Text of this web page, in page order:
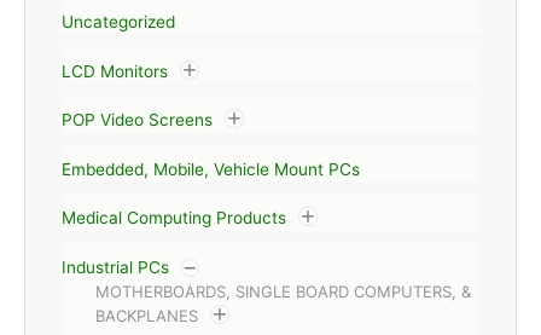
Uncategorized
LCD Monitors
POP Video Screens
Embedded, Mobile, Vehicle Mount PCs
Medical Computing Products
Industrial PCs
MOTHERBOARDS, SINGLE BOARD COMPUTERS, &
BACKPLANES